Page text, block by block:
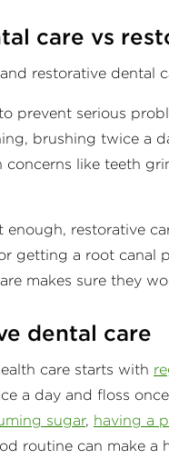
care vs
restorative dental
prevent serious
brushing twice a
concerns like teeth
enough, restorative
getting a root canal
makes sure they
dental care
care starts with
a day and floss
sugar, having a
routine can make a